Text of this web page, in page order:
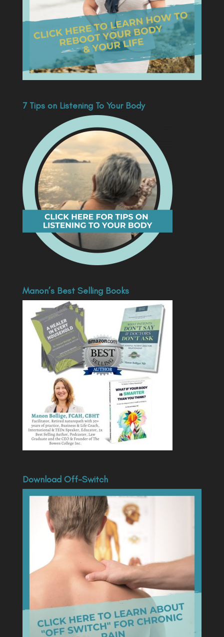
7 Tips on Listening To Your Body
Manon’s Best Selling Books
Download Off-Switch